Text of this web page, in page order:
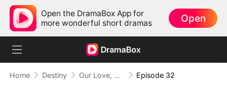
Open the DramaBox App for
more wonderful short dramas
Open
Home Destiny Our Love, Buried in Regret Episode 32